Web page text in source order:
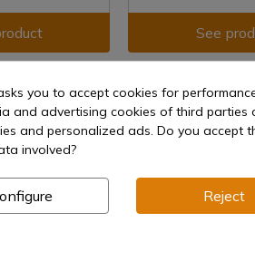
Endura 4 Flat
shipment
See
SPYDERCO
Spyderco Delica 4
Folding Knife
€126.00
you to accept cookies for
and advertising cookies of third
and personalized ads. Do you accept
involved?
Reject